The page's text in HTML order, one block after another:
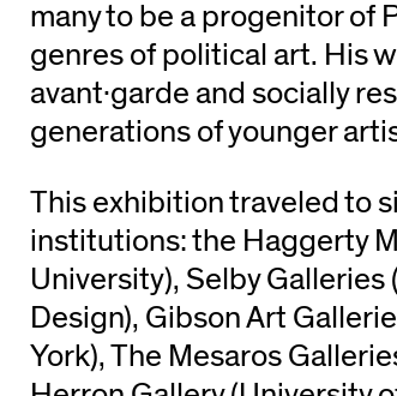
many to be a progenitor of
genres of political art. His
avant·garde and socially
generations of younger
This exhibition traveled to
institutions: the Haggerty
University), Selby Galleries
Design), Gibson Art
York), The Mesaros